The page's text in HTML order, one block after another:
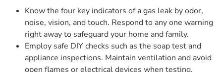
Know the four key indicators of a gas leak by odor,
noise, vision, and touch. Respond to any one warning
right away to safeguard your home and family.
Employ safe DIY checks such as the soap test and
appliance inspections. Maintain ventilation and avoid
open flames or electrical devices when testing.